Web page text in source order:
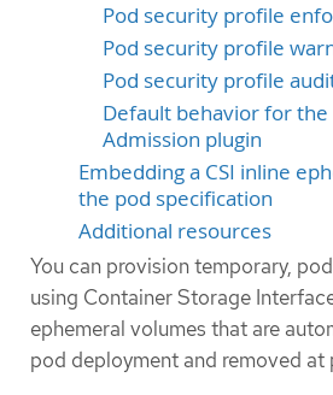
Pod security profile
Pod security profile
Pod security profile
Default behavior for the
Admission plugin
Embedding a CSI inline
the pod specification
Additional resources
You can provision temporary,
using Container Storage
ephemeral volumes that are
pod deployment and removed